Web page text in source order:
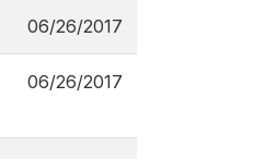
06/26/2017
06/26/2017